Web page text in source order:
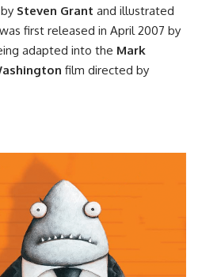
Steven Grant and illustrated
first released in April 2007 by
adapted into the Mark
film directed by